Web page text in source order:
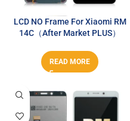
LCD NO Frame For Xiaomi RM
14C（After Market PLUS）
READ MORE